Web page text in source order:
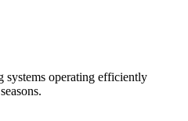
systems operating efficiently